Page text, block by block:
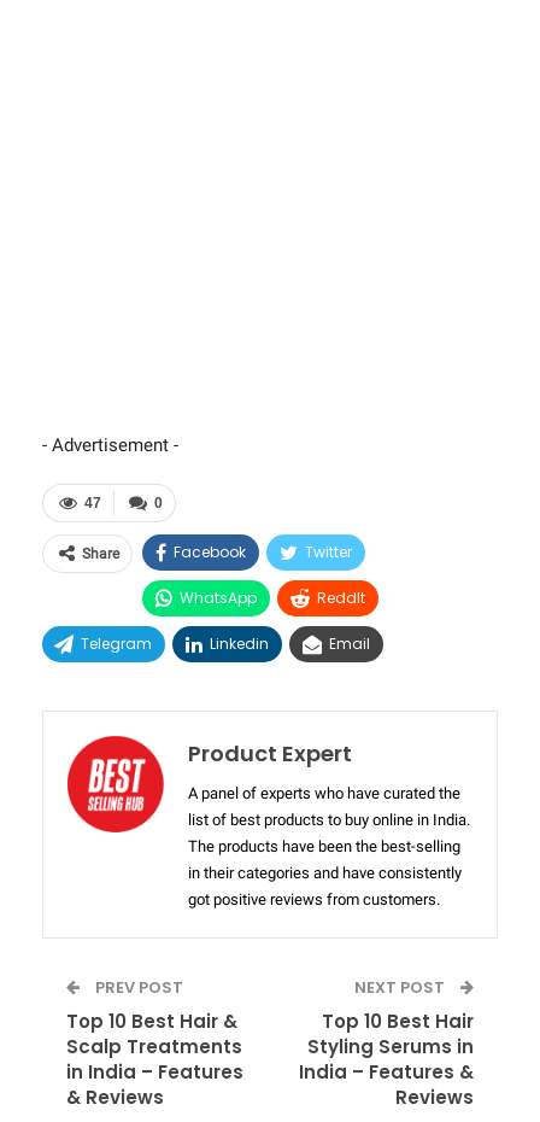
- Advertisement -
0
47
Share Facebook Twitter
WhatsApp ReddIt
Telegram Linkedin Email
Product Expert
A panel of experts who have curated the
list of best products to buy online in India.
The products have been the best-selling
in their categories and have consistently
got positive reviews from customers.
PREV POST
Top 10 Best Hair &
Scalp Treatments
in India – Features
& Reviews
NEXT POST
Top 10 Best Hair
Styling Serums in
India – Features &
Reviews